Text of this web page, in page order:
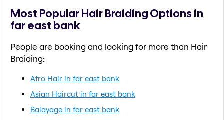
Most Popular Hair Braiding Options in
far east bank
People are booking and looking for more than Hair
Braiding:
Afro Hair in far east bank
Asian Haircut in far east bank
Balayage in far east bank